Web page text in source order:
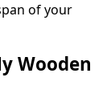
of your
Wooden